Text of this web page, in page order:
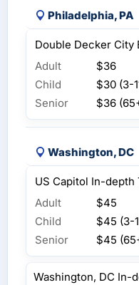
Philadelphia, PA
Double Decker City
Adult
$36
Child
$30 (3-
Senior
$36
Washington, DC
US Capitol In-depth
Adult
$45
Child
$45 (3-
Senior
$45
Washington, DC In-